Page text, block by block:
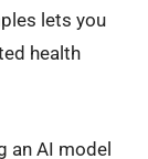
lets you
health
an AI model